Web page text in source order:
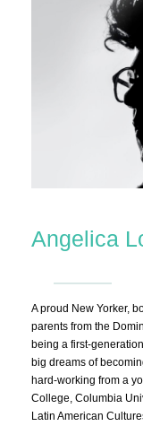
Angelica
A proud New Yorker,
parents from the
being a first-
big dreams of
hard-working from a
College, Columbia
Latin American